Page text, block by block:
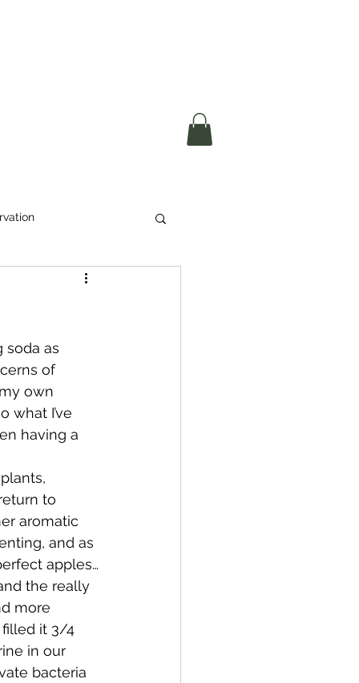
of Islands
News
soda as
of
own
what I’ve
having a
to
aromatic
and as
apples…
the really
more
filled it 3/4
in our
bacteria